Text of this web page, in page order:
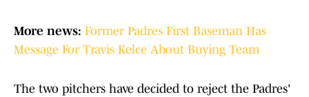
More news: Former Padres First Baseman Has
Message For Travis Kelce About Buying Team
The two pitchers have decided to reject the Padres'